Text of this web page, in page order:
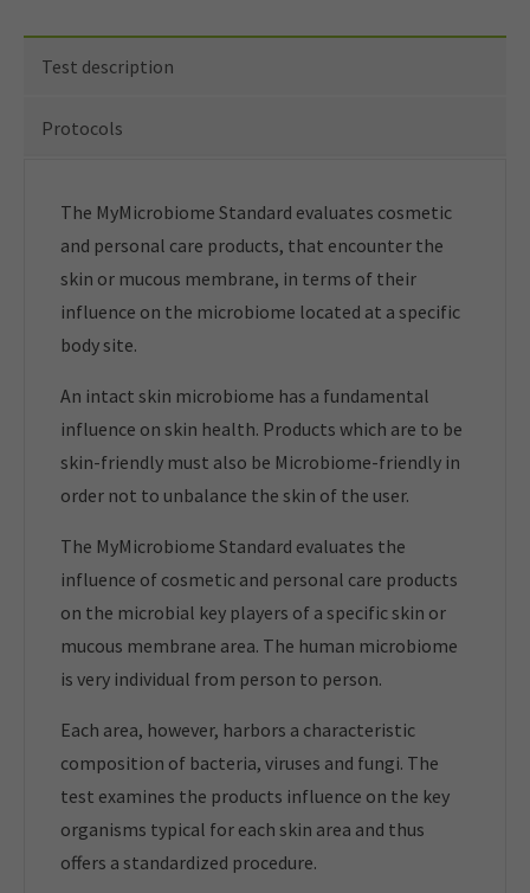
Test description
Protocols
The MyMicrobiome Standard evaluates cosmetic
and personal care products, that encounter the
skin or mucous membrane, in terms of their
influence on the microbiome located at a specific
body site.
An intact skin microbiome has a fundamental
influence on skin health. Products which are to be
skin-friendly must also be Microbiome-friendly in
order not to unbalance the skin of the user.
The MyMicrobiome Standard evaluates the
influence of cosmetic and personal care products
on the microbial key players of a specific skin or
mucous membrane area. The human microbiome
is very individual from person to person.
Each area, however, harbors a characteristic
composition of bacteria, viruses and fungi. The
test examines the products influence on the key
organisms typical for each skin area and thus
offers a standardized procedure.